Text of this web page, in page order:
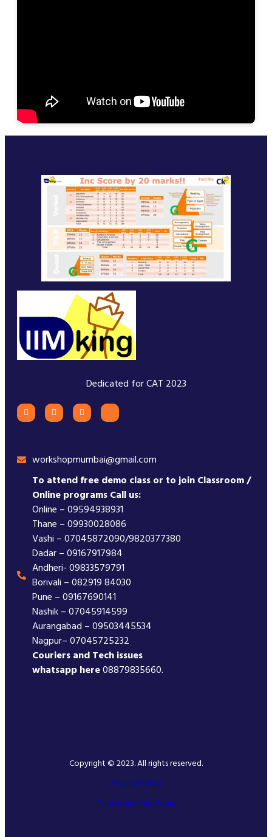
Dedicated for CAT 2023
workshopmumbai@gmail.com
To attend free demo class or to join Classroom /
Online programs Call us:
Online – 09594938931
Thane – 09930028086
Vashi – 07045872090/9820377380
Dadar – 09167917984
Andheri- 09833579791
Borivali – 082919 84030
Pune – 09167690141
Nashik – 07045914599
Aurangabad – 09503445534
Nagpur– 07045725232
Couriers and Tech issues
whatsapp here08879835660.
Copyright © 2023. All rights reserved.
Privacy Policy
Terms and conditions